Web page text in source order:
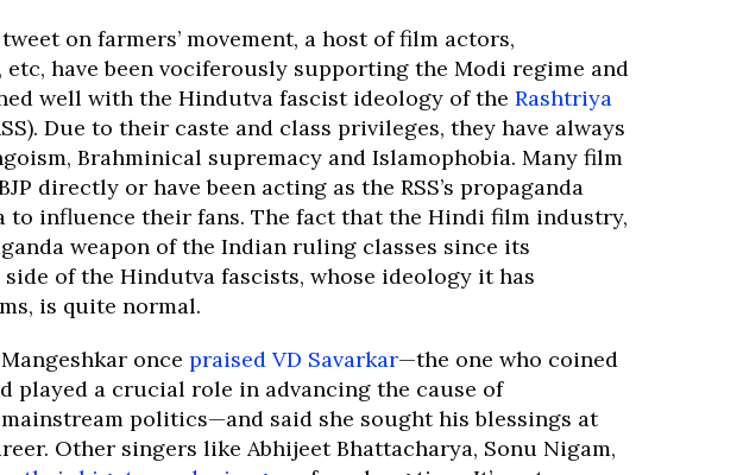
on farmers’ movement, a host of film actors,
etc, have been vociferously supporting the Modi regime and
well with the Hindutva fascist ideology of the Rashtriya
Due to their caste and class privileges, they have always
Brahminical supremacy and Islamophobia. Many film
directly or have been acting as the RSS’s propaganda
to influence their fans. The fact that the Hindi film industry,
weapon of the Indian ruling classes since its
of the Hindutva fascists, whose ideology it has
is quite normal.
once praised VD Savarkar—the one who coined
played a crucial role in advancing the cause of
politics—and said she sought his blessings at
Other singers like Abhijeet Bhattacharya, Sonu Nigam,